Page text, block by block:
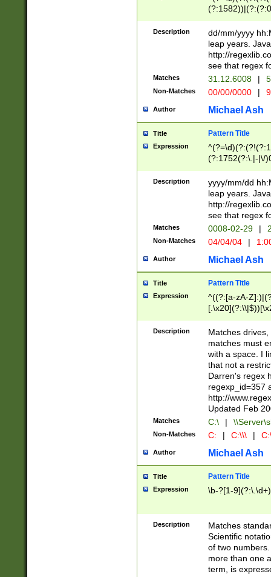
(31(?!(?:\.|-|\/
(?:\.|-|\/
8]|1\d|0?[1-
[0-
[0-
Description
dd/mm/yyyy
leap years.
http://
see that regex
Matches 31.12.6008 |
Non-Matches 00/00/0000 |
Author Michael Ash
Title Pattern Title
Expression
(?:1752(?:\.|-|\/
(\d{4})([-\/
Description
yyyy/mm/dd
leap years.
http://
see that regex
Matches 0008-02-29 |
Non-Matches 04/04/04 |
Author Michael Ash
Title Pattern Title
Expression
^((?:[a-zA-
.]$)[\x20-
{2,15}))?$
Description
Matches
matches must
with a space. I
that not a
Darren's regex
regexp_id=357
http://
Updated Feb
Matches C:\ |
Non-Matches C: | C:\\\ |
Author Michael Ash
Title Pattern Title
Expression \b-?[1-
Description
Matches
Scientific
of two
more than one
term, is